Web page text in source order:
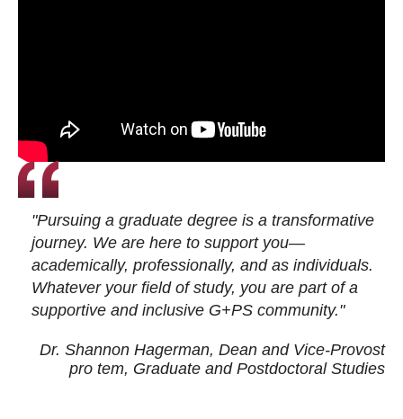
"Pursuing a graduate degree is a transformative
journey. We are here to support you—
academically, professionally, and as individuals.
Whatever your field of study, you are part of a
supportive and inclusive G+PS community."
Dr. Shannon Hagerman, Dean and Vice-Provost
pro tem, Graduate and Postdoctoral Studies